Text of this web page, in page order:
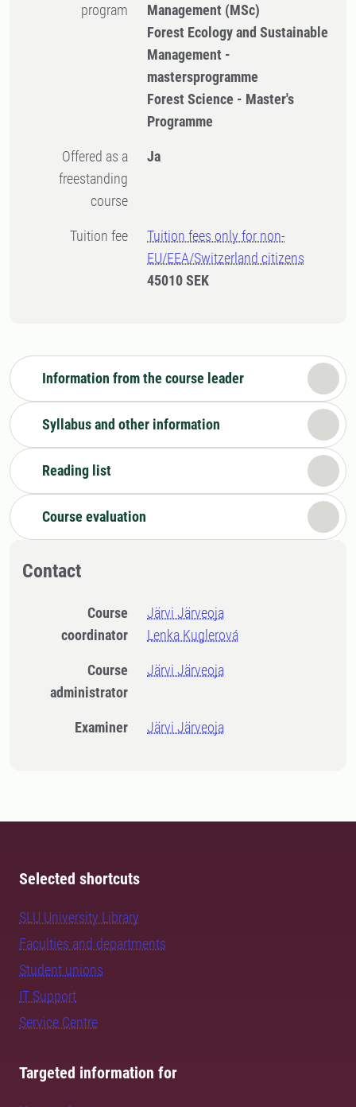
program
Management (MSc)
Forest Ecology and Sustainable
Management -
mastersprogramme
Forest Science - Master's
Programme
Offered as a
freestanding
course
Ja
Tuition fee
Tuition fees only for non-
EU/EEA/Switzerland citizens
45010 SEK
Information from the course leader
Syllabus and other information
Reading list
Course evaluation
Contact
Course
coordinator
Järvi Järveoja
Lenka Kuglerová
Course
administrator
Järvi Järveoja
Examiner Järvi Järveoja
Selected shortcuts
SLU University Library
Faculties and departments
Student unions
IT Support
Service Centre
Targeted information for